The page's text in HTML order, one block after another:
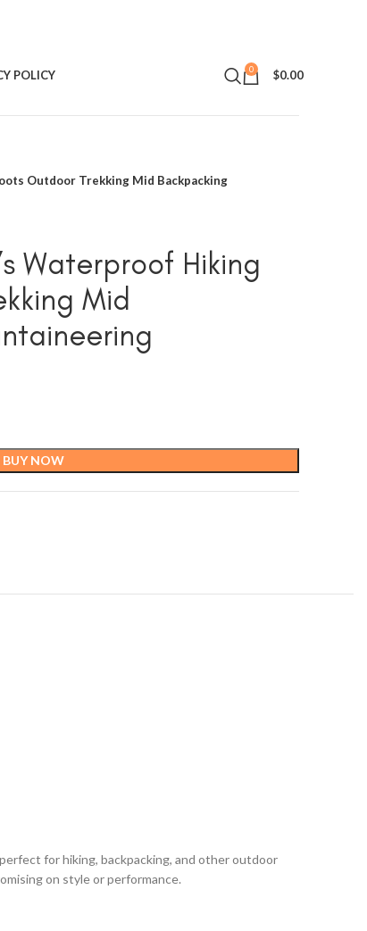
POLICY 0 $0.00
Outdoor Trekking Mid Backpacking
Waterproof Hiking
Mid
BUY NOW
for hiking, backpacking, and other outdoor
on style or performance.